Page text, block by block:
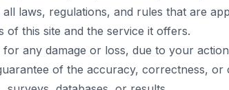
laws, regulations, and rules that are
of this site and the service it offers.
for any damage or loss, due to your
of the accuracy, correctness,